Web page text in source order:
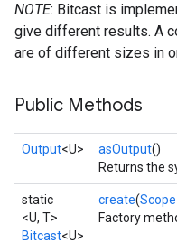
NOTE: Bitcast is
give different results. A
are of different sizes in
Public Methods
Output<U> asOutput()
Returns the
static
<U, T>
Bitcast<U>
create(Scope
Factory